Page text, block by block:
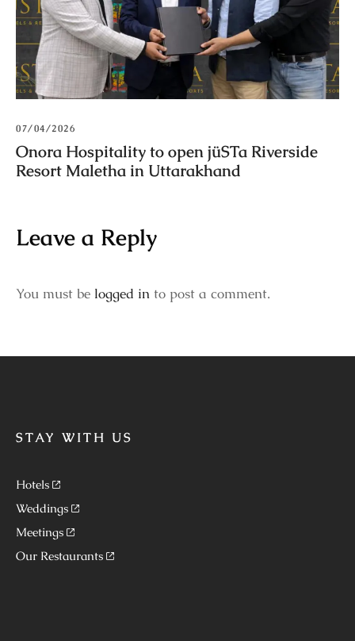
07/04/2026
Onora Hospitality to open jüSTa Riverside
Resort Maletha in Uttarakhand
Leave a Reply
You must be logged in to post a comment.
STAY WITH US
Hotels
Weddings
Meetings
Our Restaurants